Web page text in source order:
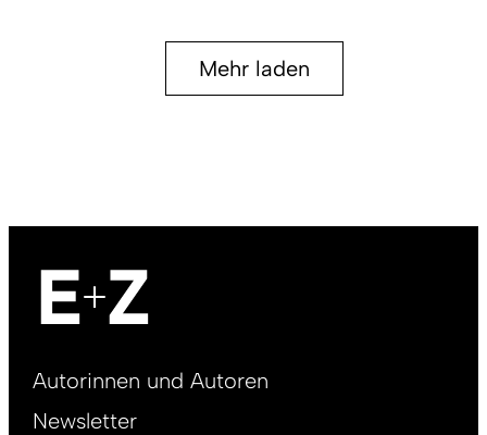
Mehr laden
Footer
DE
Autorinnen und Autoren
Newsletter